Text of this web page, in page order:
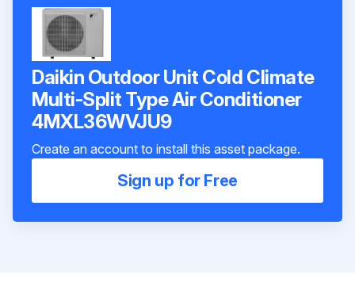
Daikin Outdoor Unit Cold Climate
Multi-Split Type Air Conditioner
4MXL36WVJU9
Create an account to install this asset package.
Sign up for Free